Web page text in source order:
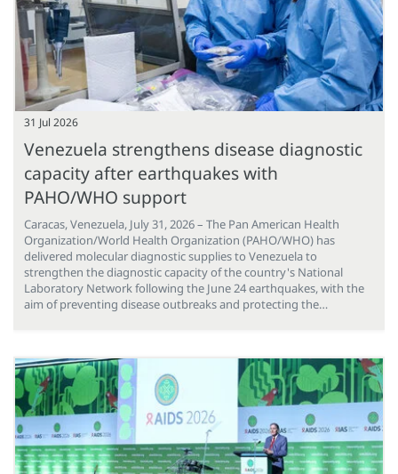
31 Jul 2026
Venezuela strengthens disease diagnostic
capacity after earthquakes with
PAHO/WHO support
Caracas, Venezuela, July 31, 2026 – The Pan American Health
Organization/World Health Organization (PAHO/WHO) has
delivered molecular diagnostic supplies to Venezuela to
strengthen the diagnostic capacity of the country's National
Laboratory Network following the June 24 earthquakes, with the
aim of preventing disease outbreaks and protecting the…